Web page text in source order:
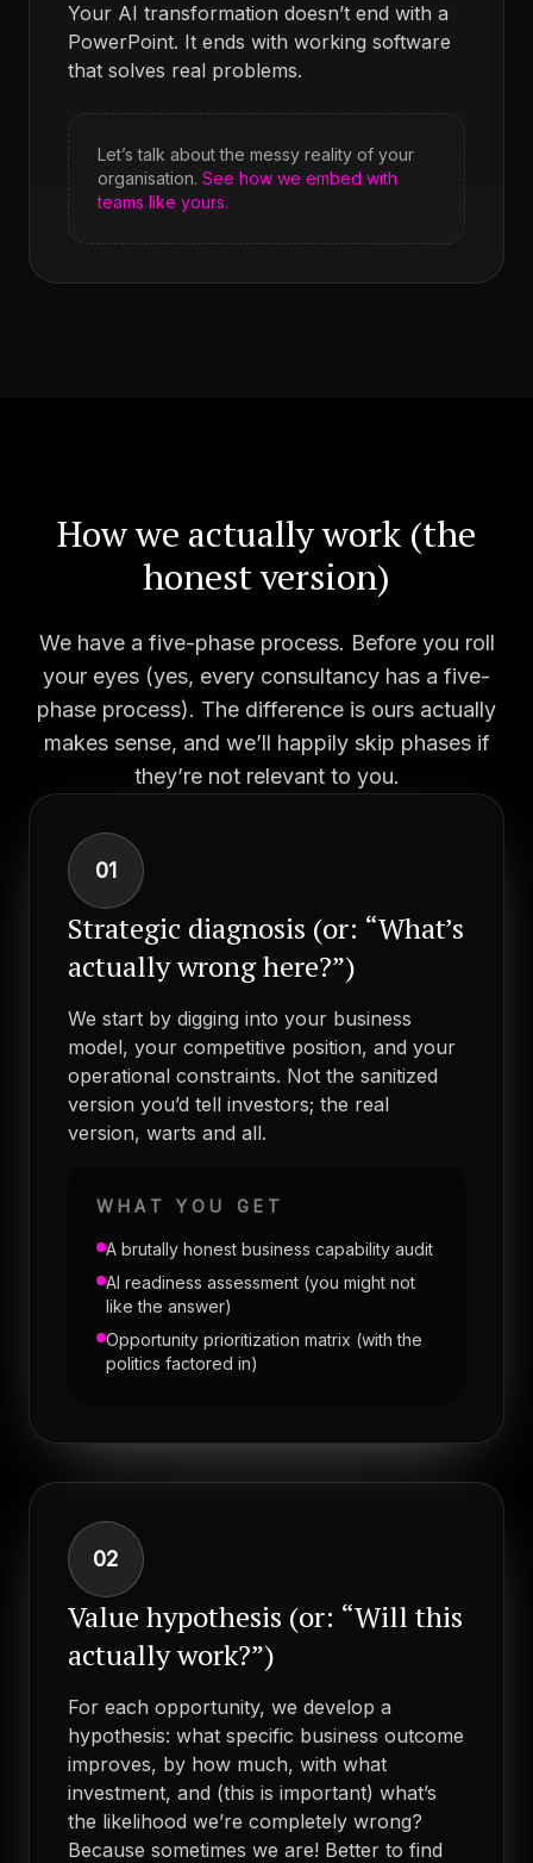
Your AI transformation doesn’t end with a
PowerPoint. It ends with working software
that solves real problems.
Let’s talk about the messy reality of your
organisation. See how we embed with
teams like yours.
How we actually work (the
honest version)
We have a five-phase process. Before you roll
your eyes (yes, every consultancy has a five-
phase process). The difference is ours actually
makes sense, and we’ll happily skip phases if
they’re not relevant to you.
01
Strategic diagnosis (or: “What’s
actually wrong here?”)
We start by digging into your business
model, your competitive position, and your
operational constraints. Not the sanitized
version you’d tell investors; the real
version, warts and all.
WHAT YOU GET
A brutally honest business capability audit
AI readiness assessment (you might not
like the answer)
Opportunity prioritization matrix (with the
politics factored in)
02
Value hypothesis (or: “Will this
actually work?”)
For each opportunity, we develop a
hypothesis: what specific business outcome
improves, by how much, with what
investment, and (this is important) what’s
the likelihood we’re completely wrong?
Because sometimes we are! Better to find